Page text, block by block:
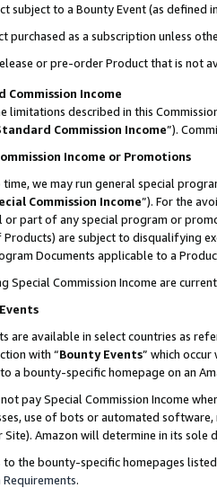
subject to a Bounty Event (as defined
purchased as a subscription unless
or pre-order Product that is not
Commission Income
limitations described in this
Commission Income”).
Income or Promotions
time, we may run general special
Commission Income”). For the
part of any special program or
Products) are subject to disqualifying
Documents applicable to a
Special Commission Income are
are available in select countries as
with “Bounty Events” which
a bounty-specific homepage on an
pay Special Commission Income
use of bots or automated
Site). Amazon will determine in its sole
to the bounty-specific homepages
.